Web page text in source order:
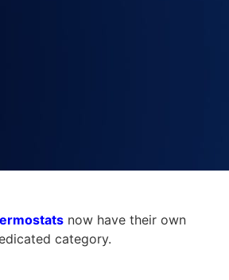
now have their own
category.